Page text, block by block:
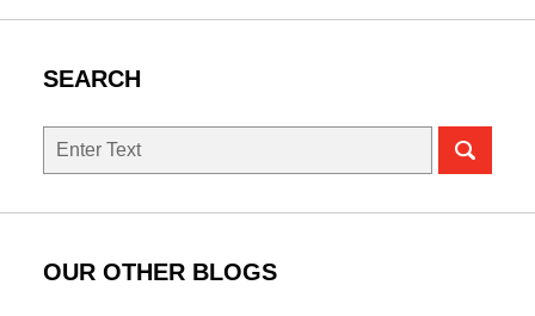
SEARCH
Search
OUR OTHER BLOGS